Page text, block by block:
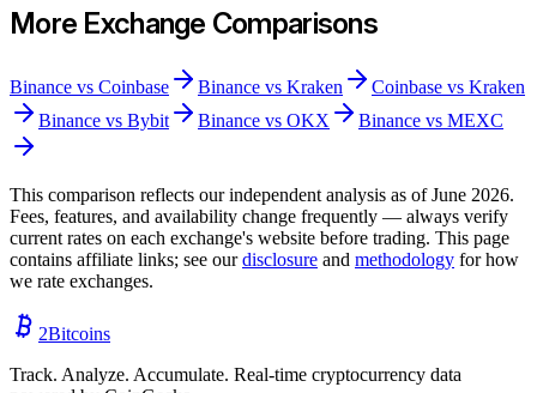
More Exchange Comparisons
Binance vs Coinbase Binance vs Kraken Coinbase vs Kraken
Binance vs Bybit Binance vs OKX Binance vs MEXC
This comparison reflects our independent analysis as ofJune 2026.
Fees, features, and availability change frequently — always verify
current rates on each exchange's website before trading. This page
contains affiliate links; see ourdisclosure and methodology for how
we rate exchanges.
2Bitcoins
Track. Analyze. Accumulate. Real-time cryptocurrency data